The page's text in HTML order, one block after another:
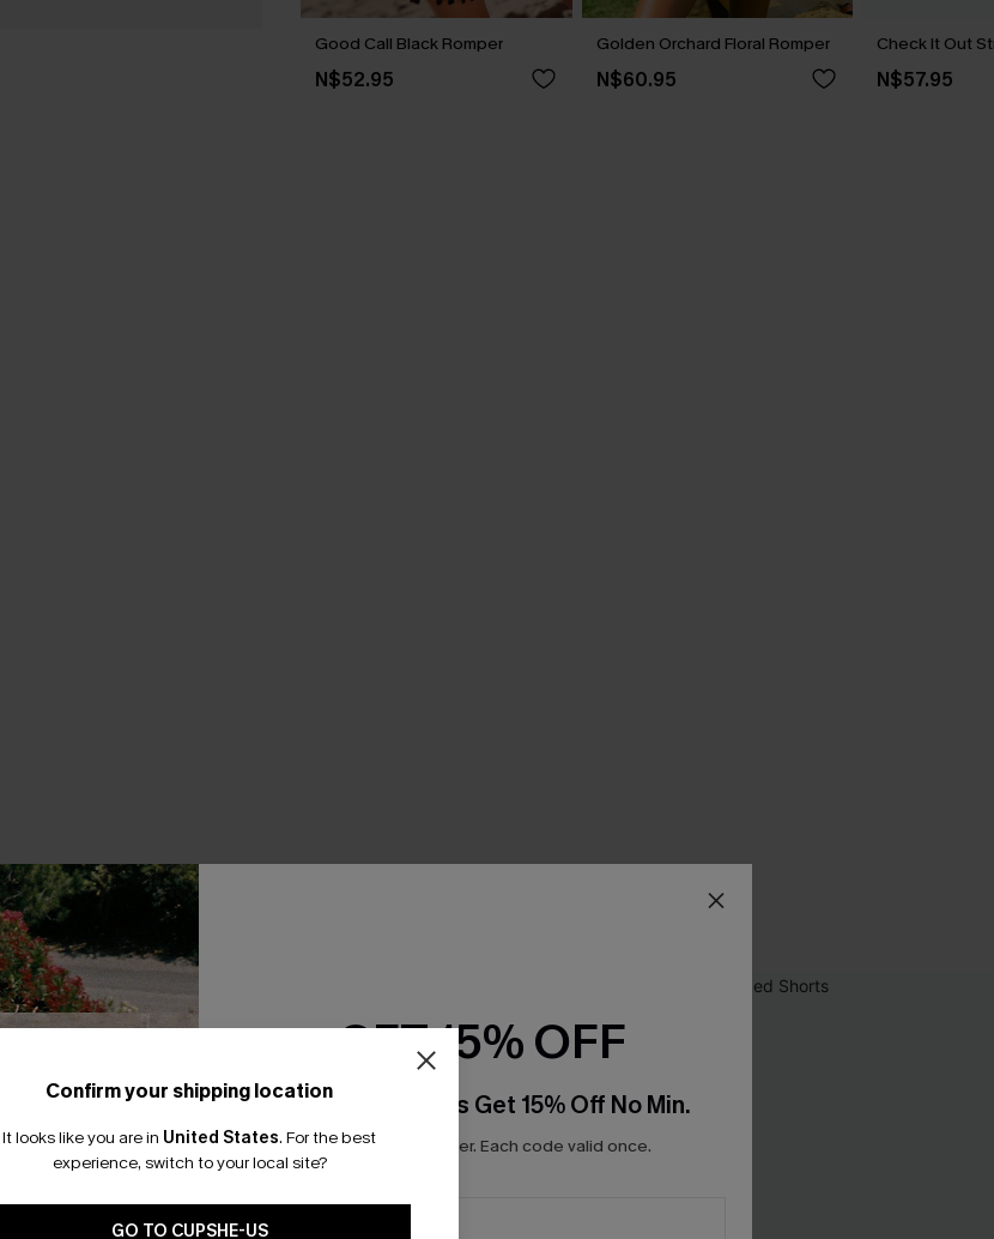
Good Call Black Romper
N$52.95
Golden Orchard Floral Romper
N$60.95
Check It Out
N$57.95
Confirm your shipping location
It looks like you are in United States. For the best
experience, switch to your local site?
GO TO CUPSHE-US
GET 15% OFF
Email Subscribers Get 15% Off No Min.
*One code per order. Each code valid once.